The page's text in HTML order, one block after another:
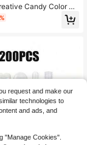
Candy Color Th
Candles, Cake De
For Birthday, Anni
request and make our
technologies to
and ads, and
"Manage Cookies".